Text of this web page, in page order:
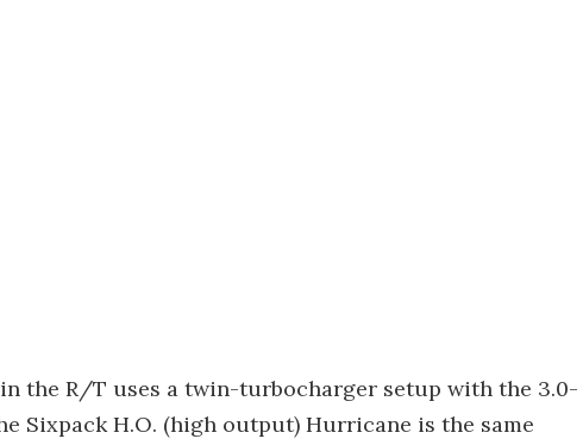
the R/T uses a twin-turbocharger setup with the 3.0-
Sixpack H.O. (high output) Hurricane is the same